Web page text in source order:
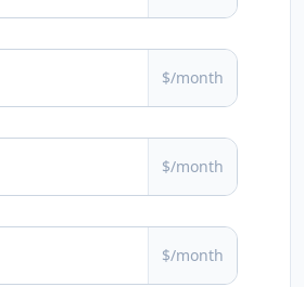
$/month
$/month
$/month